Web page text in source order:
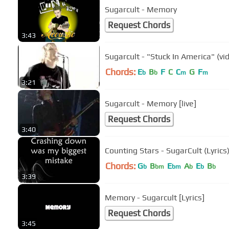
3:43
Sugarcult - Memory
Request Chords
3:21
Sugarcult - "Stuck In America"
Chords: Eb Bb F C Cm G Fm
3:40
Sugarcult - Memory [live]
Request Chords
3:39
Counting Stars - SugarCult (Lyrics)
Chords: Gb Bbm Ebm Ab Eb Bb
3:45
Memory - Sugarcult [Lyrics]
Request Chords